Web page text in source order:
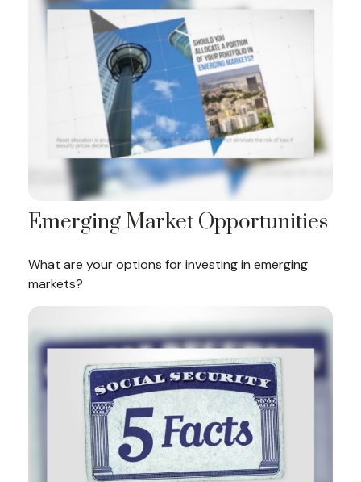
Emerging Market Opportunities
What are your options for investing in emerging
markets?